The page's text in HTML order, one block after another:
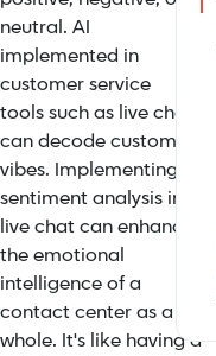
neutral. AI
implemented in
customer service
toolssuch as live chat
can decode customer
vibes. Implementing
sentiment analysis in
live chat can enhance
the emotional
intelligence of a
contact center as a
whole. It's like having a